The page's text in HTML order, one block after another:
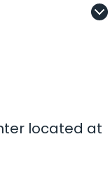
located at